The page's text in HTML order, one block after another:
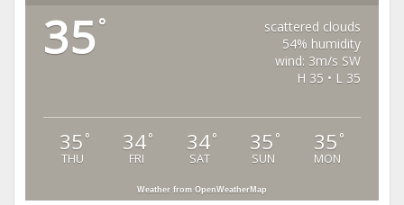
35°
scattered clouds
54% humidity
wind: 3m/s SW
H 35 • L 35
35 °
THU
34°
FRI
34°
SAT
35 °
SUN
35 °
MON
Weather from OpenWeatherMap